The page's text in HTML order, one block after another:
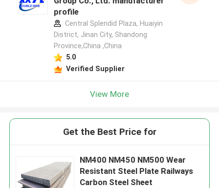
profile
Central Splendid Plaza, Huaiyin
District, Jinan City, Shandong
Province,China ,China
5.0
Verified Supplier
View More
Get the Best Price for
NM400 NM450 NM500 Wear
Resistant Steel Plate Railways
Carbon Steel Sheet